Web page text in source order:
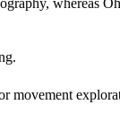
whereas
movement